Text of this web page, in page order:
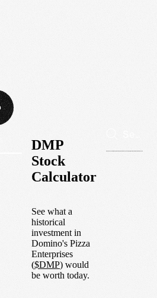
DMP
Stock
Calculator
See what a
historical
investment in
Domino's Pizza
Enterprises
($DMP) would
be worth today.